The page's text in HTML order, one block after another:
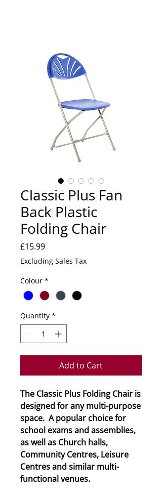
Classic Plus Fan
Back Plastic
Folding Chair
£15.99Price
Excluding Sales Tax
Colour *
Quantity *
Add to Cart
The Classic Plus Folding Chair is
designed for any multi-purpose
space. A popular choice for
school exams and assemblies,
as well as Church halls,
Community Centres, Leisure
Centres and similar multi-
functional venues.